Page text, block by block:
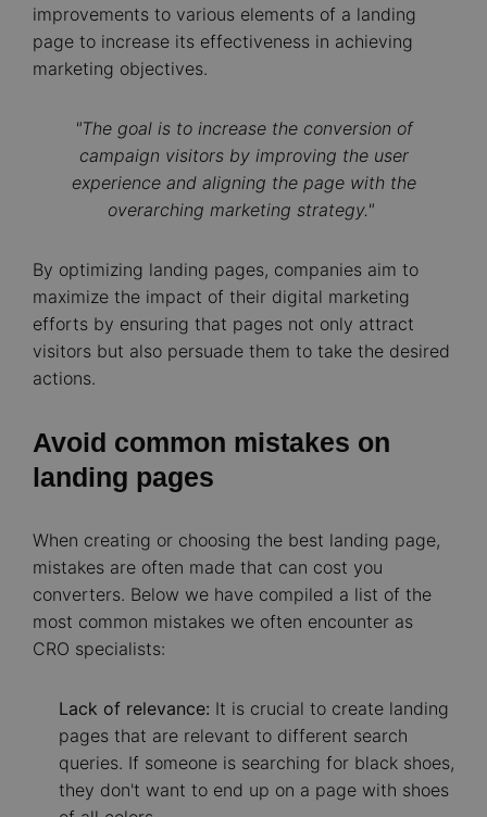
improvements to various elements of a landing
page to increase its effectiveness in achieving
marketing objectives.
"The goal is to increase the conversion of
campaign visitors by improving the user
experience and aligning the page with the
overarching marketing strategy."
By optimizing landing pages, companies aim to
maximize the impact of their digital marketing
efforts by ensuring that pages not only attract
visitors but also persuade them to take the desired
actions.
Avoid common mistakes on
landing pages
When creating or choosing the best landing page,
mistakes are often made that can cost you
converters. Below we have compiled a list of the
most common mistakes we often encounter as
CRO specialists:
Lack of relevance: It is crucial to create landing
pages that are relevant to different search
queries. If someone is searching for black shoes,
they don't want to end up on a page with shoes